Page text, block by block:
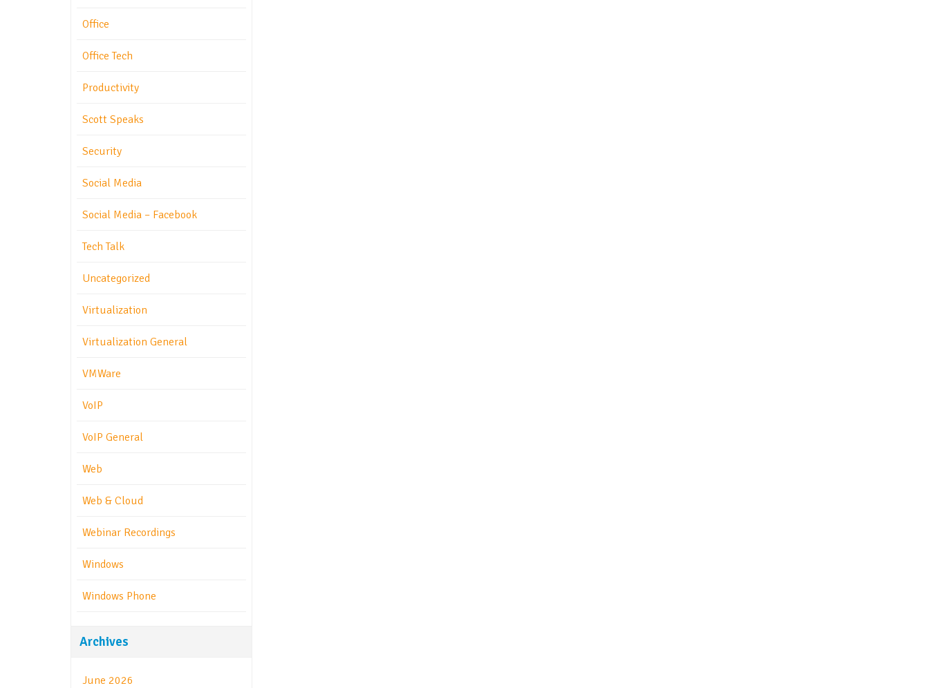
Office
Office Tech
Productivity
Scott Speaks
Security
Social Media
Social Media – Facebook
Tech Talk
Uncategorized
Virtualization
Virtualization General
VMWare
VoIP
VoIP General
Web
Web & Cloud
Webinar Recordings
Windows
Windows Phone
Archives
June 2026